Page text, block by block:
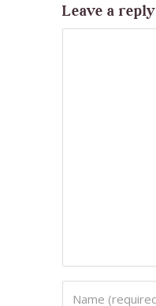
Leave a reply